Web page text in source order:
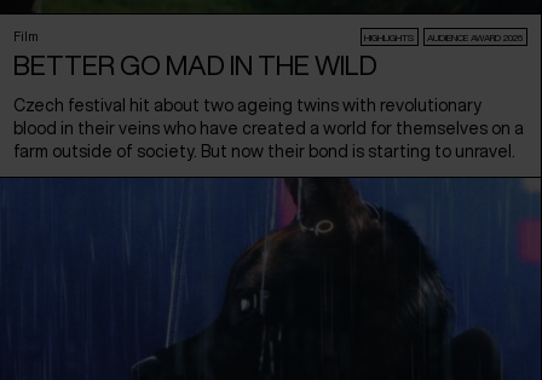
Film HIGHLIGHTS AUDIENCE AWARD 2026
BETTER GO MAD IN THE WILD
Czech festival hit about two ageing twins with revolutionary
blood in their veins who have created a world for themselves on a
farm outside of society. But now their bond is starting to unravel.